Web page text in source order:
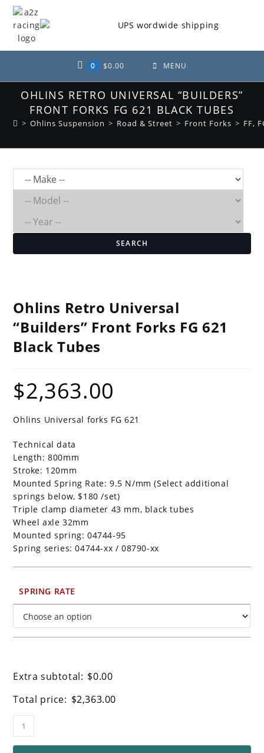
Skip
content
0 $0.00 MENU
OHLINS RETRO UNIVERSAL “BUILDERS”
FRONT FORKS FG 621 BLACK TUBES
> Ohlins Suspension > Road & Street > Front Forks > FF,
SEARCH
Ohlins Retro Universal
“Builders” Front Forks FG 621
Black Tubes
$2,363.00
Ohlins Universal forks FG 621
Technical data
Length: 800mm
Stroke: 120mm
Mounted Spring Rate: 9.5 N/mm (Select additional
springs below, $180 /set)
Triple clamp diameter 43 mm, black tubes
Wheel axle 32mm
Mounted spring: 04744-95
Spring series: 04744-xx / 08790-xx
SPRING RATE
Extra subtotal: $0.00
Total price: $2,363.00
Ohlins
Retro
Universal